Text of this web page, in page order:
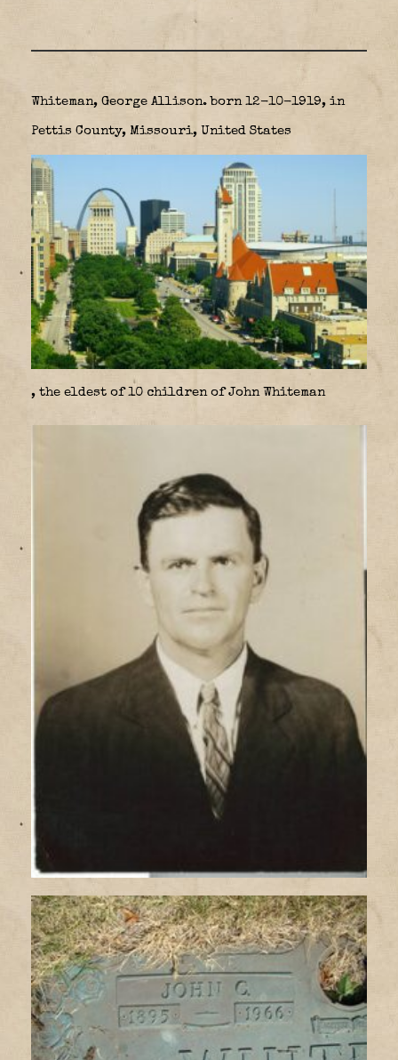
Whiteman, George Allison. born 12-10-1919, in
Pettis County, Missouri, United States
, the eldest of 10 children of John Whiteman